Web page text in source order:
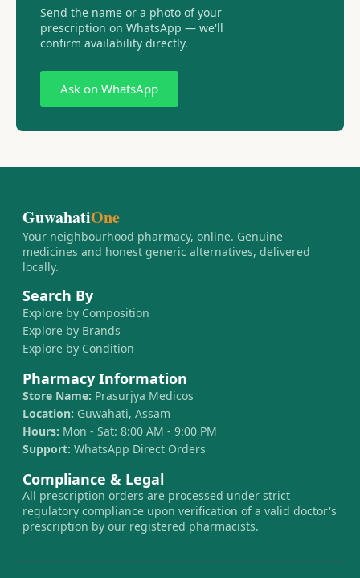
Send the name or a photo of your
prescription on WhatsApp — we'll
confirm availability directly.
Ask on WhatsApp
GuwahatiOne
Your neighbourhood pharmacy, online. Genuine
medicines and honest generic alternatives, delivered
locally.
Search By
Explore by Composition
Explore by Brands
Explore by Condition
Pharmacy Information
Store Name: Prasurjya Medicos
Location: Guwahati, Assam
Hours: Mon - Sat: 8:00 AM - 9:00 PM
Support: WhatsApp Direct Orders
Compliance & Legal
All prescription orders are processed under strict
regulatory compliance upon verification of a valid doctor's
prescription by our registered pharmacists.